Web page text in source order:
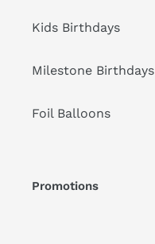
Kids Birthdays
Milestone Birthdays
Foil Balloons
Promotions